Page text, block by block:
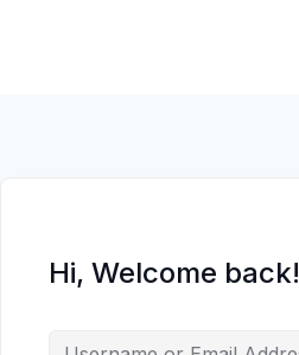
Hi, Welcome back!